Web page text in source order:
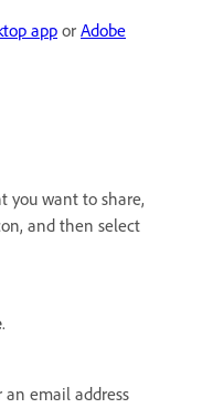
app or Adobe
you want to share,
and then select
.
email address